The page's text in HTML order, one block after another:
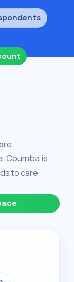
Coumba is
to care